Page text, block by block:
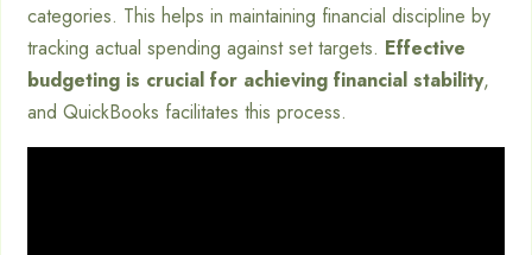
categories. This helps in maintaining financial discipline by
tracking actual spending against set targets. Effective
budgeting is crucial for achieving financial stability,
and QuickBooks facilitates this process.